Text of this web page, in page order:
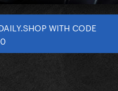
WITH CODE